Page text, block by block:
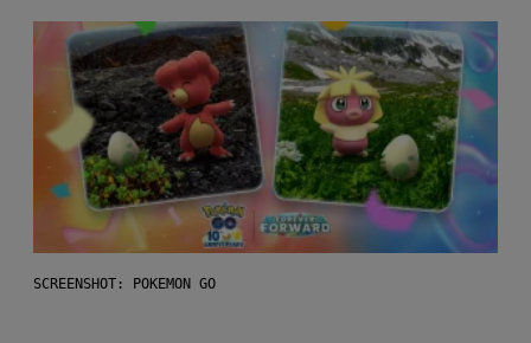
SCREENSHOT: POKEMON GO